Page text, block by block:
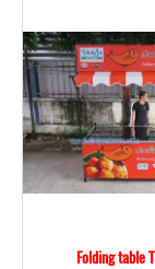
Folding table